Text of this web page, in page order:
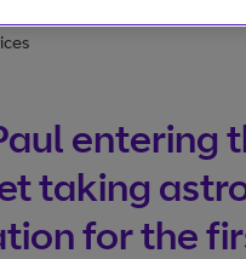
entering
taking
for the